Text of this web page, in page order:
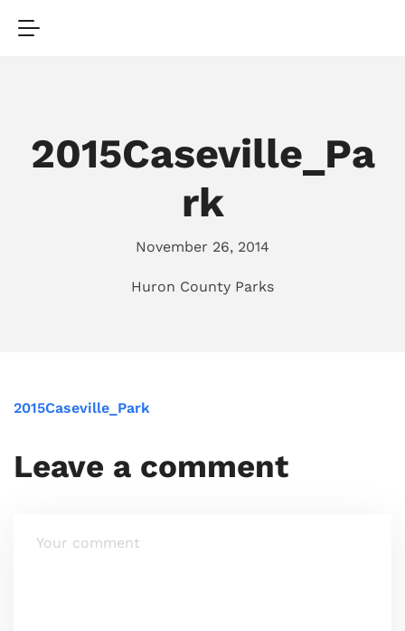
2015Caseville_Pa
rk
November 26, 2014
Huron County Parks
2015Caseville_Park
Leave a comment